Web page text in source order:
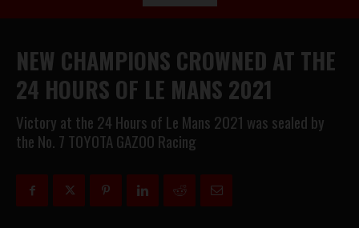
NEW CHAMPIONS CROWNED AT THE
24 HOURS OF LE MANS 2021
Victory at the 24 Hours of Le Mans 2021 was sealed by
the No. 7 TOYOTA GAZOO Racing